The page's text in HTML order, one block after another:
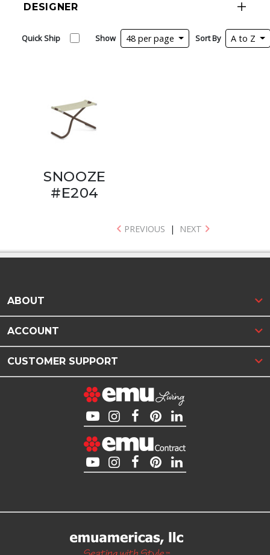
DESIGNER
Quick Ship Show 48 per page Sort By A to Z
SNOOZE
#E204
PREVIOUS | NEXT
ABOUT
ACCOUNT
CUSTOMER SUPPORT